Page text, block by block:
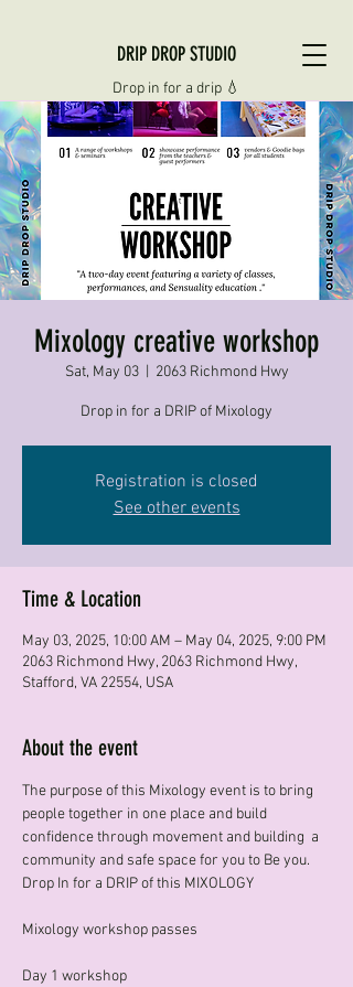
DRIP DROP STUDIO
Drop in for a drip 💧
Mixology creative workshop
Sat, May 03
  |
2063 Richmond Hwy
Drop in for a DRIP of Mixology
Registration is closed
See other events
Time & Location
May 03, 2025, 10:00 AM – May 04, 2025, 9:00 PM
2063 Richmond Hwy, 2063 Richmond Hwy,
Stafford, VA 22554, USA
About the event
The purpose of this Mixology event is to bring
people together in one place and build
confidence through movement and building  a
community and safe space for you to Be you.
Drop In for a DRIP of this MIXOLOGY
Mixology workshop passes
Day 1 workshop